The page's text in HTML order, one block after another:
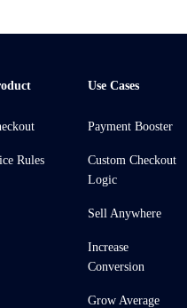
Rules
Use Cases
Payment Booster
Custom Checkout
Logic
Sell Anywhere
Increase
Conversion
Grow Average